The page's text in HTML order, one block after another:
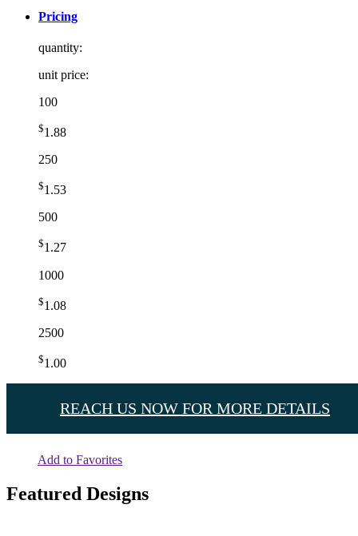
Pricing
quantity:
unit price:
100
$1.88
250
$1.53
500
$1.27
1000
$1.08
2500
$1.00
REACH US NOW FOR MORE DETAILS
Add to Favorites
Featured Designs